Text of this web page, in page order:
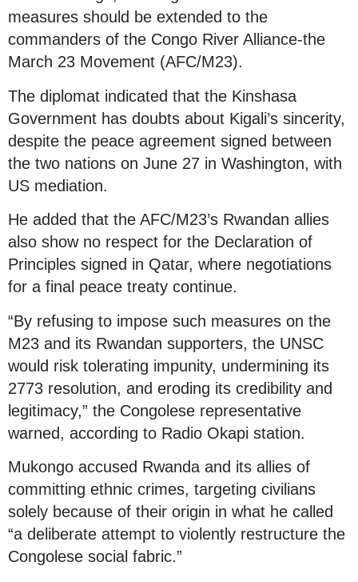
measures should be extended to the
commanders of the Congo River Alliance-the
March 23 Movement (AFC/M23).
The diplomat indicated that the Kinshasa
Government has doubts about Kigali’s sincerity,
despite the peace agreement signed between
the two nations on June 27 in Washington, with
US mediation.
He added that the AFC/M23’s Rwandan allies
also show no respect for the Declaration of
Principles signed in Qatar, where negotiations
for a final peace treaty continue.
“By refusing to impose such measures on the
M23 and its Rwandan supporters, the UNSC
would risk tolerating impunity, undermining its
2773 resolution, and eroding its credibility and
legitimacy,” the Congolese representative
warned, according to Radio Okapi station.
Mukongo accused Rwanda and its allies of
committing ethnic crimes, targeting civilians
solely because of their origin in what he called
“a deliberate attempt to violently restructure the
Congolese social fabric.”